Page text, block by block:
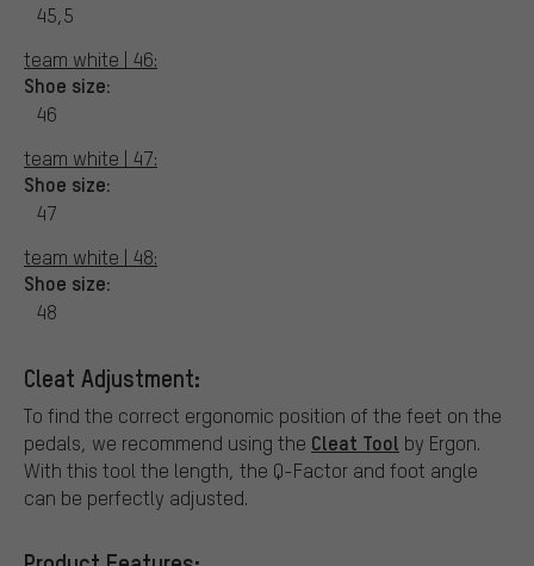
45,5
team white | 46:
Shoe size:
46
team white | 47:
Shoe size:
47
team white | 48:
Shoe size:
48
Cleat Adjustment:
To find the correct ergonomic position of the feet on the
pedals, we recommend using the Cleat Tool by Ergon.
With this tool the length, the Q-Factor and foot angle
can be perfectly adjusted.